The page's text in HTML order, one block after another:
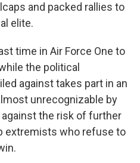
and packed rallies to
elite.
time in Air Force One to
the political
against takes part in an
unrecognizable by
the risk of further
extremists who refuse to